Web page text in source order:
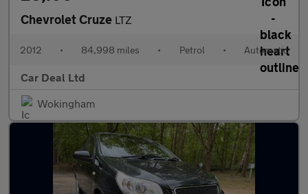
Chevrolet Cruze LTZ
2012 • 84,998 miles • Petrol • Automatic
Car Deal Ltd
Wokingham